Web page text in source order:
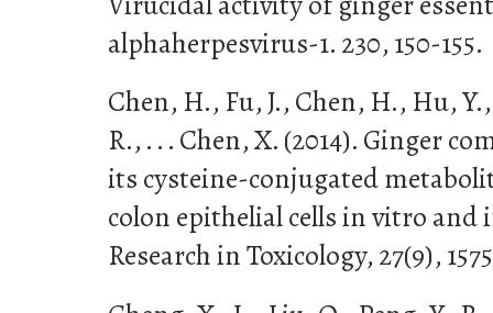
alphaherpesvirus-1. 230, 150-155.
Chen, H., Fu, J., Chen, H., Hu,
R., . . . Chen, X. (2014). Ginger
its cysteine-conjugated
colon epithelial cells in vitro and
Research in Toxicology, 27(9),